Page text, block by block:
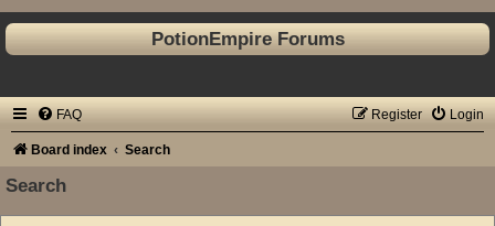
PotionEmpire Forums
FAQ Login
Register
Board index Search
Search